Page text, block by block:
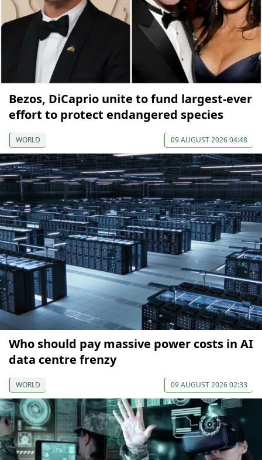
Bezos, DiCaprio unite to fund largest-ever
effort to protect endangered species
WORLD 09 AUGUST 2026 04:48
Who should pay massive power costs in AI
data centre frenzy
WORLD 09 AUGUST 2026 02:33